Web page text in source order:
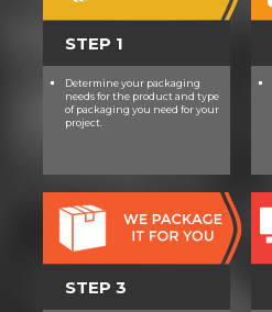
STEP 1
Determine your packaging
needs for the product and type
of packaging you need for your
project.
STEP 3